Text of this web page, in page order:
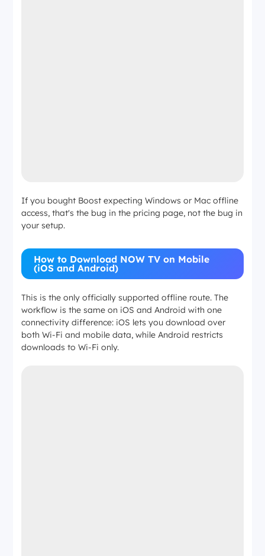
If you bought Boost expecting Windows or Mac offline
access, that's the bug in the pricing page, not the bug in
your setup.
How to Download NOW TV on Mobile
(iOS and Android)
This is the only officially supported offline route. The
workflow is the same on iOS and Android with one
connectivity difference: iOS lets you download over
both Wi-Fi and mobile data, while Android restricts
downloads to Wi-Fi only.